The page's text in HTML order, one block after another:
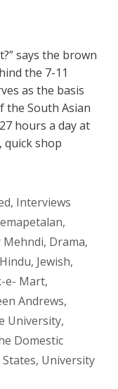
says the brown
the 7-11
as the basis
the South Asian
hours a day at
quick shop
, Interviews
,
Mehndi, Drama,
Hindu, Jewish,
e- Mart,
Andrews,
University,
Domestic
, University